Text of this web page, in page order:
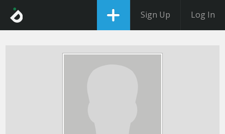
Sign Up Log In